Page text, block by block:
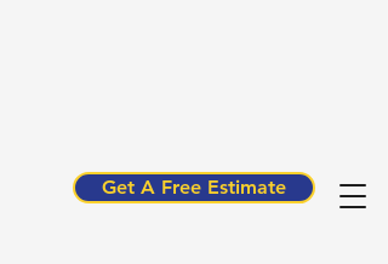
Get A Free Estimate